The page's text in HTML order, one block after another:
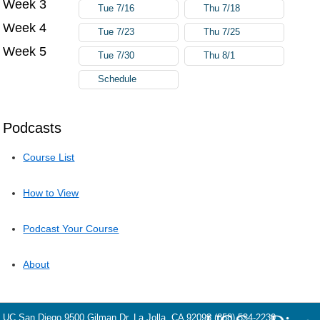
Podcasts
Course List
How to View
Podcast Your Course
About
Week 3 Tue 7/16 Thu 7/18
Week 4 Tue 7/23 Thu 7/25
Week 5 Tue 7/30 Thu 8/1
Schedule
UC San Diego 9500 Gilman Dr. La Jolla, CA 92093 (858) 534-2230